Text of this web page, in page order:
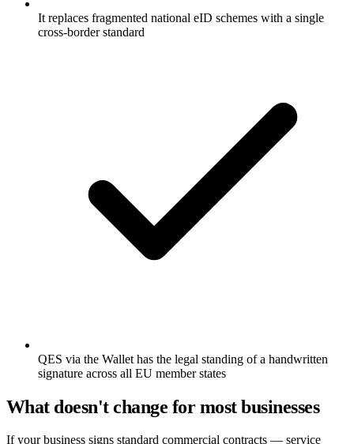
It replaces fragmented national eID schemes with a single
cross-border standard
QES via the Wallet has the legal standing of a handwritten
signature across all EU member states
What doesn't change for most businesses
If your business signs standard commercial contracts — service